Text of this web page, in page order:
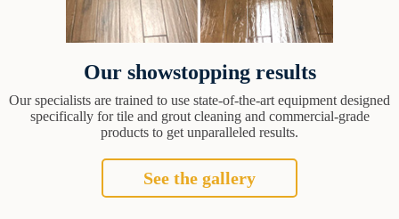
Our showstopping results
Our specialists are trained to use state-of-the-art equipment designed
specifically for tile and grout cleaning and commercial-grade
products to get unparalleled results.
See the gallery